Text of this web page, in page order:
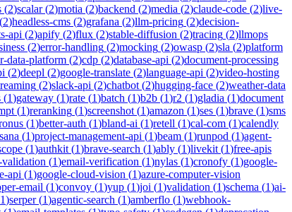
(2)scalar(2)motia (2)backend (2)media (2)claude-code (2)live-
(2)headless-cms (2)grafana (2)llm-pricing (2)decision-
api (2)apify (2)flux (2)stable-diffusion (2)tracing (2)llmops
(2)error-handling (2)mocking (2)owasp (2)sla (2)platform
data-platform (2)cdp (2)database-api (2)document-processing
(2)deepl (2)google-translate (2)language-api (2)video-hosting
(2)slack-api (2)chatbot (2)hugging-face (2)weather-data
(1)gateway (1)rate (1)batch (1)b2b (1)r2 (1)gladia (1)document
(1)reranking (1)screenshot (1)amazon (1)ses (1)brave (1)sms
(1)better-auth (1)bland-ai (1)retell (1)cal-com (1)calendly
(1)project-management-api (1)beam (1)runpod (1)agent-
(1)authkit (1)brave-search (1)ably (1)livekit (1)free-apis
(1)email-verification (1)nylas (1)cronofy (1)google-
api (1)google-cloud-vision (1)azure-computer-vision
email (1)convoy (1)yup (1)joi (1)validation (1)schema (1)ai-
1)serper(1)agentic-search (1)amberflo (1)webhook-